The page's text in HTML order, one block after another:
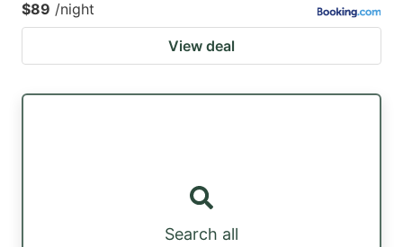
$89 /night
View deal
Search all